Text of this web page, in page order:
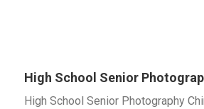
High School Senior
High School Senior Photography